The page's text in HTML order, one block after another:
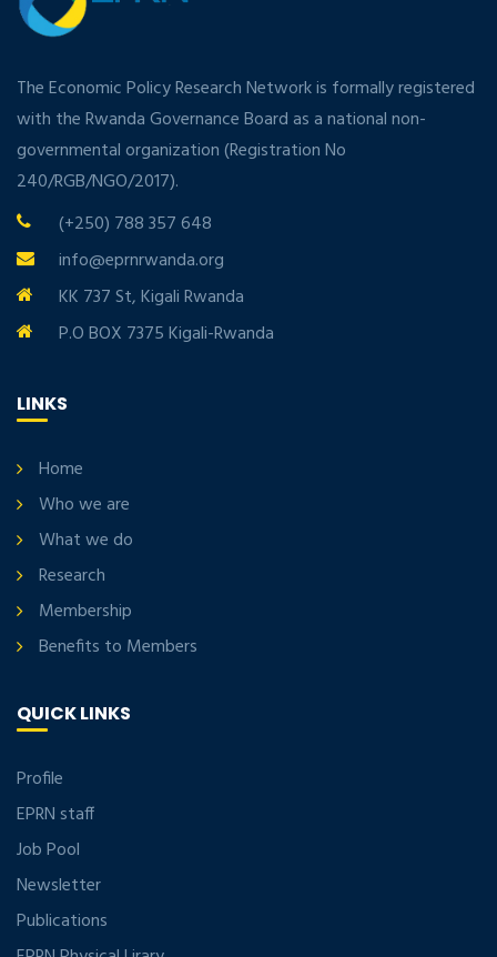
The Economic Policy Research Network is formally registered
with the Rwanda Governance Board as a national non-
governmental organization (Registration No
240/RGB/NGO/2017).
(+250) 788 357 648
info@eprnrwanda.org
KK 737 St, Kigali Rwanda
P.O BOX 7375 Kigali-Rwanda
LINKS
Home
Who we are
What we do
Research
Membership
Benefits to Members
QUICK LINKS
Profile
EPRN staff
Job Pool
Newsletter
Publications